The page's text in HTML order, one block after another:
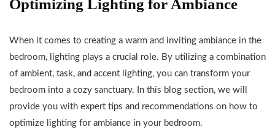
Optimizing Lighting for Ambiance
When it comes to creating a warm and inviting ambiance in the
bedroom, lighting plays a crucial role. By utilizing a combination
of ambient, task, and accent lighting, you can transform your
bedroom into a cozy sanctuary. In this blog section, we will
provide you with expert tips and recommendations on how to
optimize lighting for ambiance in your bedroom.